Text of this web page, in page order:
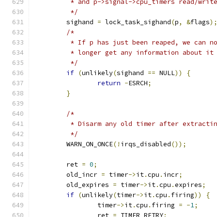
* and p->signal->cpu_timers read/
	 */
	sighand
= lock_task_sighand(p, &flags);
/*
	 * If p has just been reaped, we can no
* longer get any information about it
	 */
if (unlikely(sighand == NULL))
{
return -ESRCH;
}
/*
* Disarm any old timer after
	 */
	WARN_ON_ONCE
(! irqs_disabled());
	ret
= 0;
	old_incr
= timer->it.cpu . incr;
	old_expires
= timer->it.cpu .expires;
if (unlikely(timer->it.cpu . firing))
{
		timer
->it.cpu . firing = -1;
		ret
= TIMER_RETRY;